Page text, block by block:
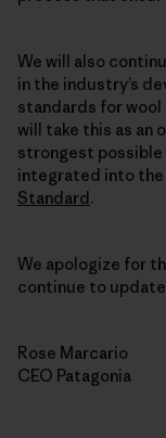
We will also
in the industry’s
standards for wool
will take this as an
strongest possible
integrated into
Standard.
We apologize for
continue to
Rose Marcario
CEO Patagonia